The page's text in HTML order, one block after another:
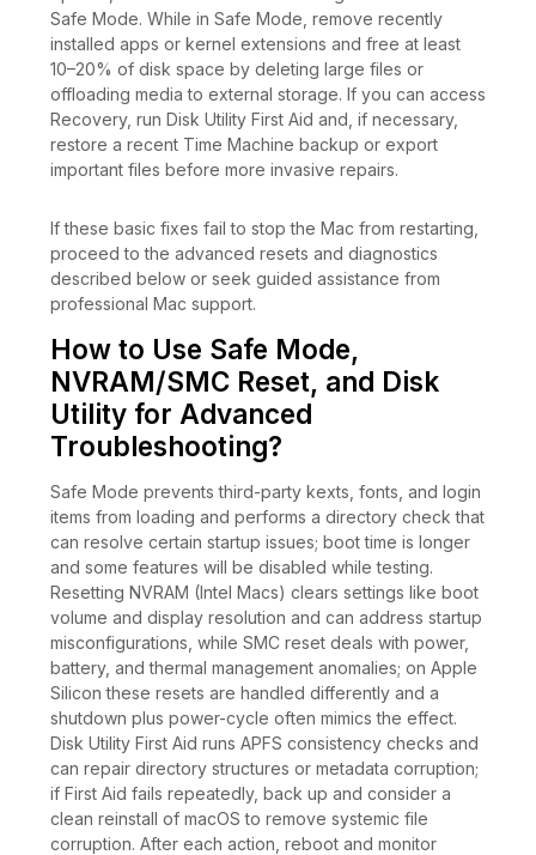
Safe Mode. While in Safe Mode, remove recently
installed apps or kernel extensions and free at least
10–20% of disk space by deleting large files or
offloading media to external storage. If you can access
Recovery, run Disk Utility First Aid and, if necessary,
restore a recent Time Machine backup or export
important files before more invasive repairs.
If these basic fixes fail to stop the Mac from restarting,
proceed to the advanced resets and diagnostics
described below or seek guided assistance from
professional Mac support.
How to Use Safe Mode,
NVRAM/SMC Reset, and Disk
Utility for Advanced
Troubleshooting?
Safe Mode prevents third-party kexts, fonts, and login
items from loading and performs a directory check that
can resolve certain startup issues; boot time is longer
and some features will be disabled while testing.
Resetting NVRAM (Intel Macs) clears settings like boot
volume and display resolution and can address startup
misconfigurations, while SMC reset deals with power,
battery, and thermal management anomalies; on Apple
Silicon these resets are handled differently and a
shutdown plus power-cycle often mimics the effect.
Disk Utility First Aid runs APFS consistency checks and
can repair directory structures or metadata corruption;
if First Aid fails repeatedly, back up and consider a
clean reinstall of macOS to remove systemic file
corruption. After each action, reboot and monitor